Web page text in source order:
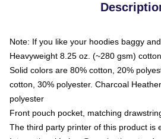
Note: If you like your hoodies baggy
Heavyweight 8.25 oz. (~280 gsm)
Solid colors are 80% cotton, 20%
cotton, 30% polyester. Charcoal
polyester
Front pouch pocket, matching
The third party printer of this product is